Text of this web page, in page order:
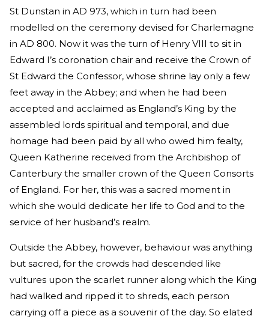
St Dunstan in AD 973, which in turn had been
modelled on the ceremony devised for Charlemagne
in AD 800. Now it was the turn of Henry VIII to sit in
Edward I’s coronation chair and receive the Crown of
St Edward the Confessor, whose shrine lay only a few
feet away in the Abbey; and when he had been
accepted and acclaimed as England’s King by the
assembled lords spiritual and temporal, and due
homage had been paid by all who owed him fealty,
Queen Katherine received from the Archbishop of
Canterbury the smaller crown of the Queen Consorts
of England. For her, this was a sacred moment in
which she would dedicate her life to God and to the
service of her husband’s realm.
Outside the Abbey, however, behaviour was anything
but sacred, for the crowds had descended like
vultures upon the scarlet runner along which the King
had walked and ripped it to shreds, each person
carrying off a piece as a souvenir of the day. So elated